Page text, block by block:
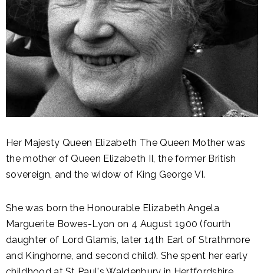
Her Majesty Queen Elizabeth The Queen Mother was
the mother of Queen Elizabeth II, the former British
sovereign, and the widow of King George VI.
She was born the Honourable Elizabeth Angela
Marguerite Bowes-Lyon on 4 August 1900 (fourth
daughter of Lord Glamis, later 14th Earl of Strathmore
and Kinghorne, and second child). She spent her early